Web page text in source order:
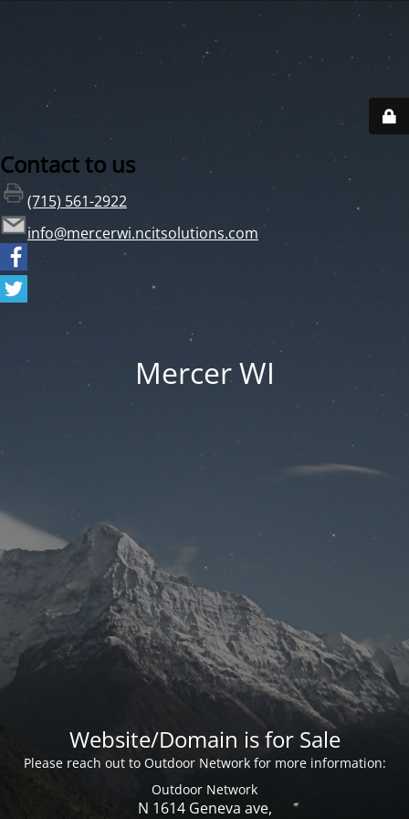
Contact to us
(715) 561-2922
info@mercerwi.ncitsolutions.com
Mercer WI
Website/Domain is for Sale
Please reach out to Outdoor Network for more information:
Outdoor Network
N 1614 Geneva ave,